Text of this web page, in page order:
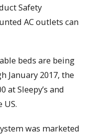
Safety
AC outlets can
beds are being
January 2017, the
at Sleepy’s and
US.
was marketed